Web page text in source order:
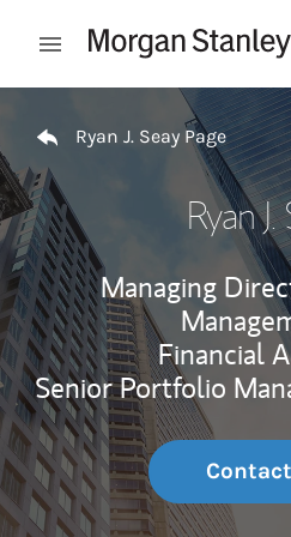
Open mobile menu
Ryan J. Seay Page
Ryan J.
Managing
Financial
Senior Portfolio